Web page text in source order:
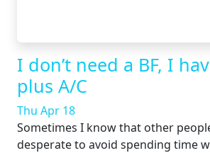
I don’t need a BF, I
plus A/C
Thu Apr 18
Sometimes I know that other
desperate to avoid spending time